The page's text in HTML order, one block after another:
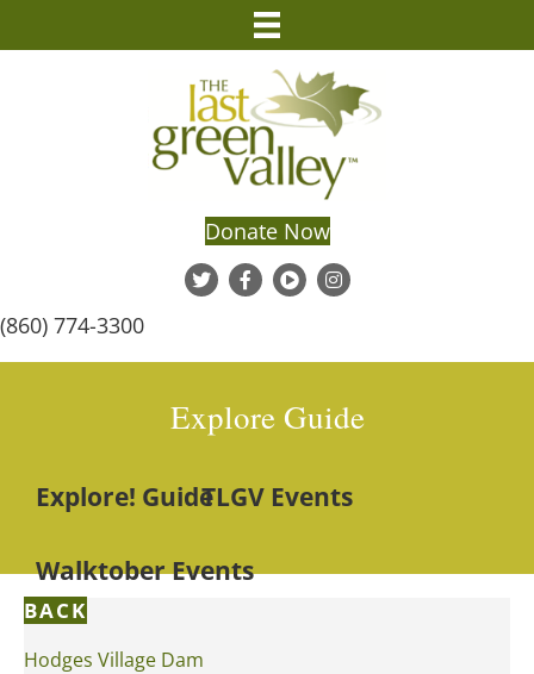
Donate Now
(860) 774-3300
Explore Guide
Explore! GuideTLGV Events
Walktober Events
BACK
Hodges Village Dam